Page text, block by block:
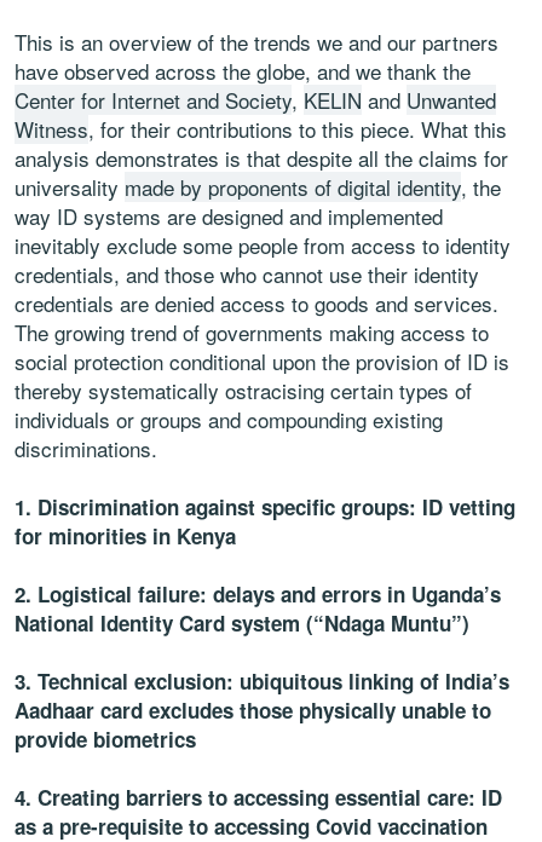
This is an overview of the trends we and our partners
have observed across the globe, and we thank the
Center for Internet and Society, KELIN and Unwanted
Witness, for their contributions to this piece. What this
analysis demonstrates is that despite all the claims for
universality made by proponents of digital identity, the
way ID systems are designed and implemented
inevitably exclude some people from access to identity
credentials, and those who cannot use their identity
credentials are denied access to goods and services.
The growing trend of governments making access to
social protection conditional upon the provision of ID is
thereby systematically ostracising certain types of
individuals or groups and compounding existing
discriminations.
1. Discrimination against specific groups: ID vetting
for minorities in Kenya
2. Logistical failure: delays and errors in Uganda’s
National Identity Card system (“Ndaga Muntu”)
3. Technical exclusion: ubiquitous linking of India’s
Aadhaar card excludes those physically unable to
provide biometrics
4. Creating barriers to accessing essential care: ID
as a pre-requisite to accessing Covid vaccination